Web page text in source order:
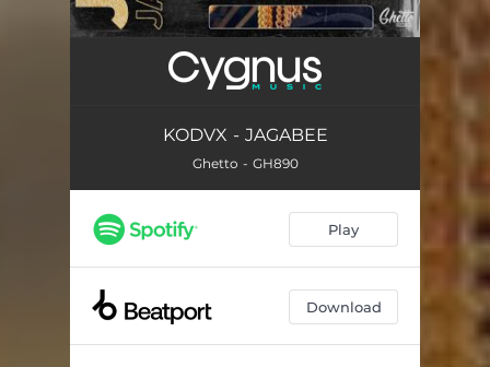
KODVX - JAGABEE
Ghetto - GH890
Play
Download